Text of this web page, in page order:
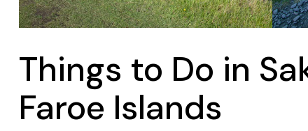
Things to Do in
Faroe Islands